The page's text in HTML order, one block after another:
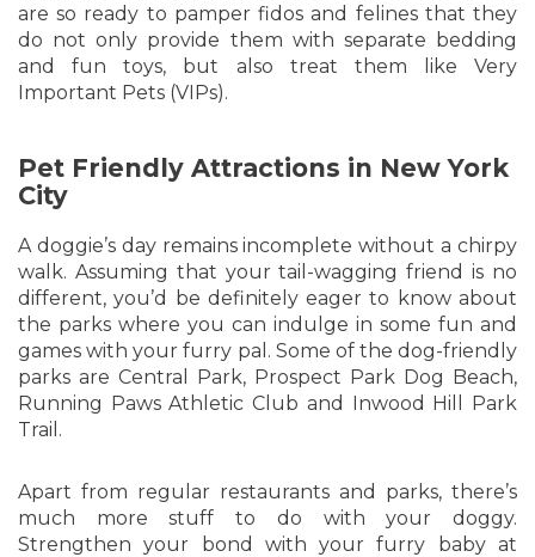
are so ready to pamper fidos and felines that they
do not only provide them with separate bedding
and fun toys, but also treat them like Very
Important Pets (VIPs).
Pet Friendly Attractions in New York
City
A doggie’s day remains incomplete without a chirpy
walk. Assuming that your tail-wagging friend is no
different, you’d be definitely eager to know about
the parks where you can indulge in some fun and
games with your furry pal. Some of the dog-friendly
parks are Central Park, Prospect Park Dog Beach,
Running Paws Athletic Club and Inwood Hill Park
Trail.
Apart from regular restaurants and parks, there’s
much more stuff to do with your doggy.
Strengthen your bond with your furry baby at